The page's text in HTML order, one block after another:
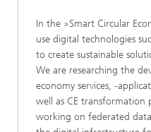
In the »Smart Circular
use digital technologies
to create sustainable
We are researching the
economy services, -
well as CE transformation
working on federated